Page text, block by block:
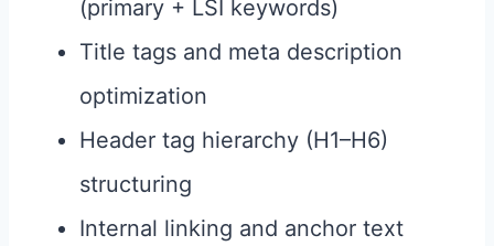
(primary + LSI keywords)
Title tags and meta description
optimization
Header tag hierarchy (H1–H6)
structuring
Internal linking and anchor text